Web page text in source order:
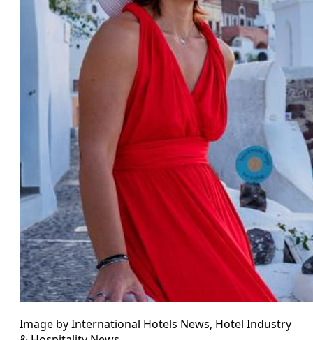
Image by International Hotels News, Hotel Industry